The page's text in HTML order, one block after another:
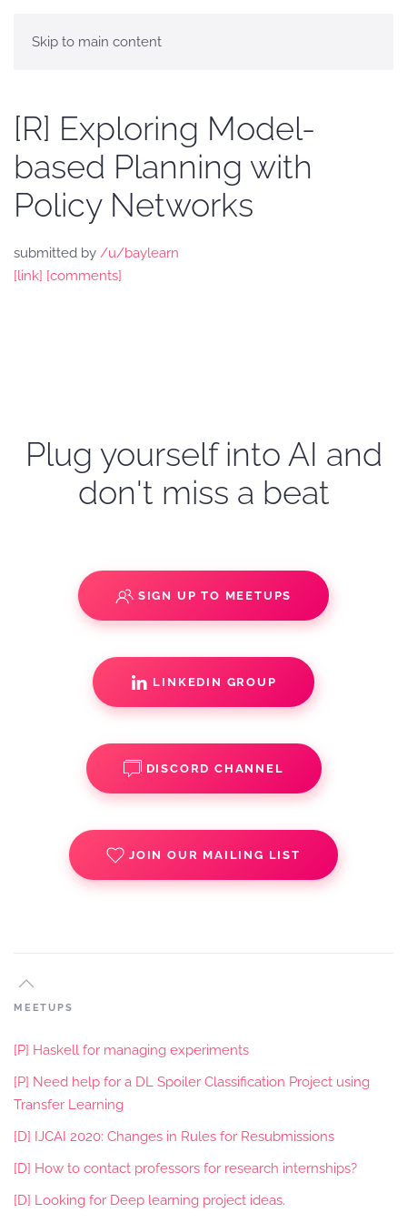
Skip to main content
[R] Exploring Model-
based Planning with
Policy Networks
submitted by /u/baylearn
[link] [comments]
Plug yourself into AI and
don't miss a beat
SIGN UP TO MEETUPS
LINKEDIN GROUP
DISCORD CHANNEL
JOIN OUR MAILING LIST
MEETUPS
[P] Haskell for managing experiments
[P] Need help for a DL Spoiler Classification Project using
Transfer Learning
[D] IJCAI 2020: Changes in Rules for Resubmissions
[D] How to contact professors for research internships?
[D] Looking for Deep learning project ideas.